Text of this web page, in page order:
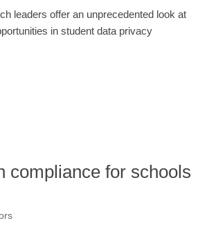
leaders offer an unprecedented look at
in student data privacy
compliance for schools